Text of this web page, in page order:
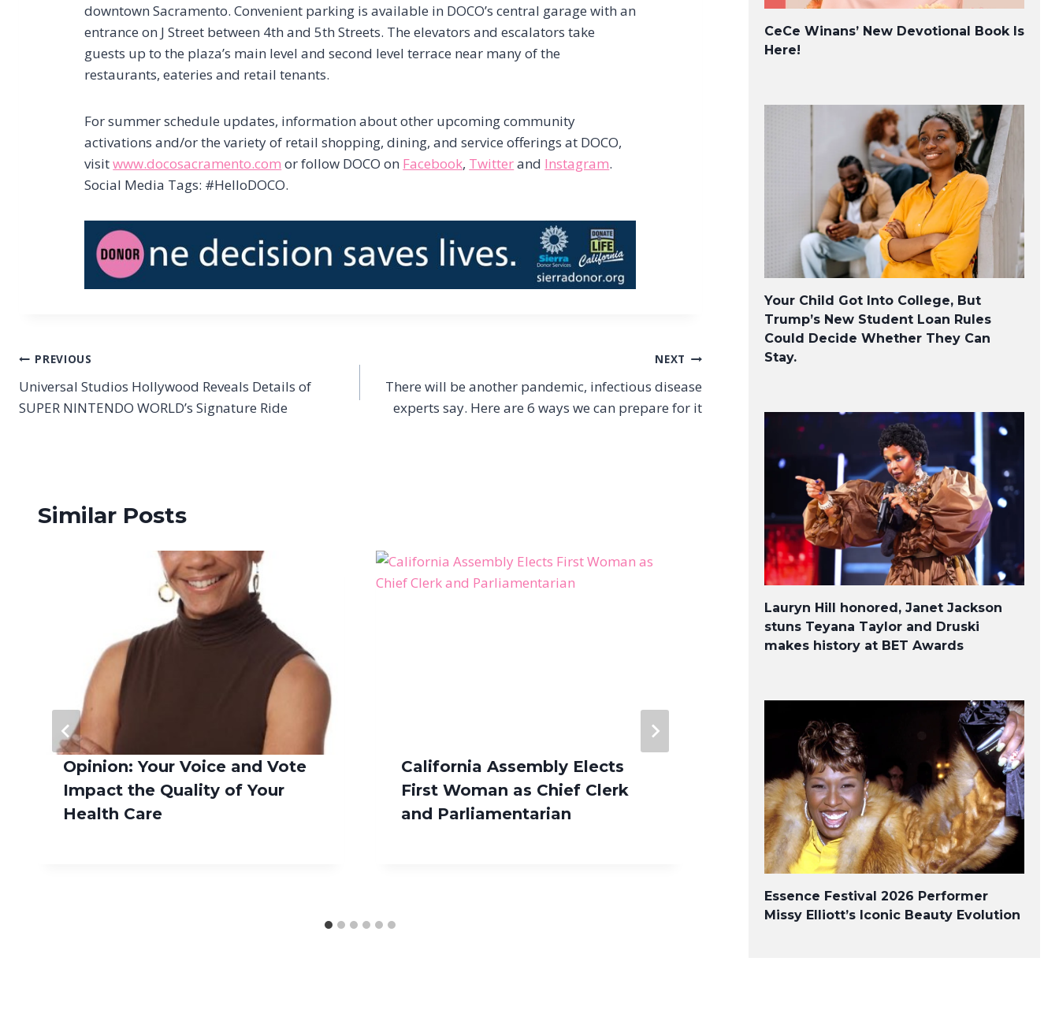
downtown Sacramento. Convenient parking is available in DOCO’s central garage with an
entrance on J Street between 4th and 5th Streets. The elevators and escalators take
guests up to the plaza’s main level and second level terrace near many of the
restaurants, eateries and retail tenants.
For summer schedule updates, information about other upcoming community
activations and/or the variety of retail shopping, dining, and service offerings at DOCO,
visitwww.docosacramento.com or follow DOCO on Facebook, Twitterand Instagram.
Social Media Tags: #HelloDOCO.
Post
navigation
PREVIOUS
Universal Studios Hollywood Reveals Details of
SUPER NINTENDO WORLD’s Signature Ride
NEXT
There will be another pandemic, infectious disease
experts say. Here are 6 ways we can prepare for it
Similar Posts
Opinion: Your Voice and Vote
Impact the Quality of Your
Health Care
California Assembly Elects
First Woman as Chief Clerk
and Parliamentarian
Covered California Applauds
Executive Action From the
White House Outlining Plans
to Build on the Affordable
Care Act
CeCe Winans’ New Devotional Book Is
Here!
Your Child Got Into College, But
Trump’s New Student Loan Rules
Could Decide Whether They Can
Stay.
Lauryn Hill honored, Janet Jackson
stuns Teyana Taylor and Druski
makes history at BET Awards
Essence Festival 2026 Performer
Missy Elliott’s Iconic Beauty Evolution